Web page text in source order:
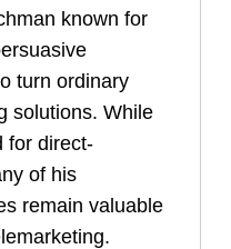
known for
turn ordinary
solutions. While
for direct-
of his
remain valuable